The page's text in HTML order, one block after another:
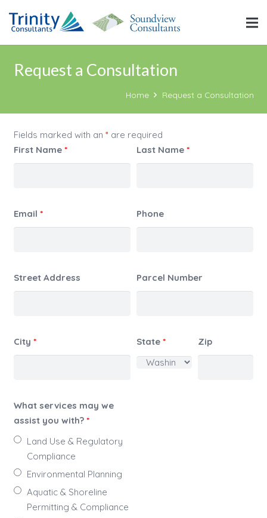
Request a Consultation
Home Request a Consultation
Fields marked with an *are required
First Name * Last Name*
Email * Phone
Street Address Parcel Number
City * State* Zip
What services may we
assist you with? *
Land Use & Regulatory
Compliance
Environmental Planning
Aquatic & Shoreline
Permitting & Compliance